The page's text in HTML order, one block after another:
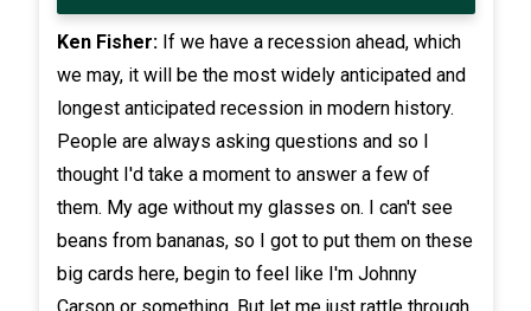
Ken Fisher:If we have a recession ahead, which
we may, it will be the most widely anticipated and
longest anticipated recession in modern history.
People are always asking questions and so I
thought I'd take a moment to answer a few of
them. My age without my glasses on. I can't see
beans from bananas, so I got to put them on these
big cards here, begin to feel like I'm Johnny